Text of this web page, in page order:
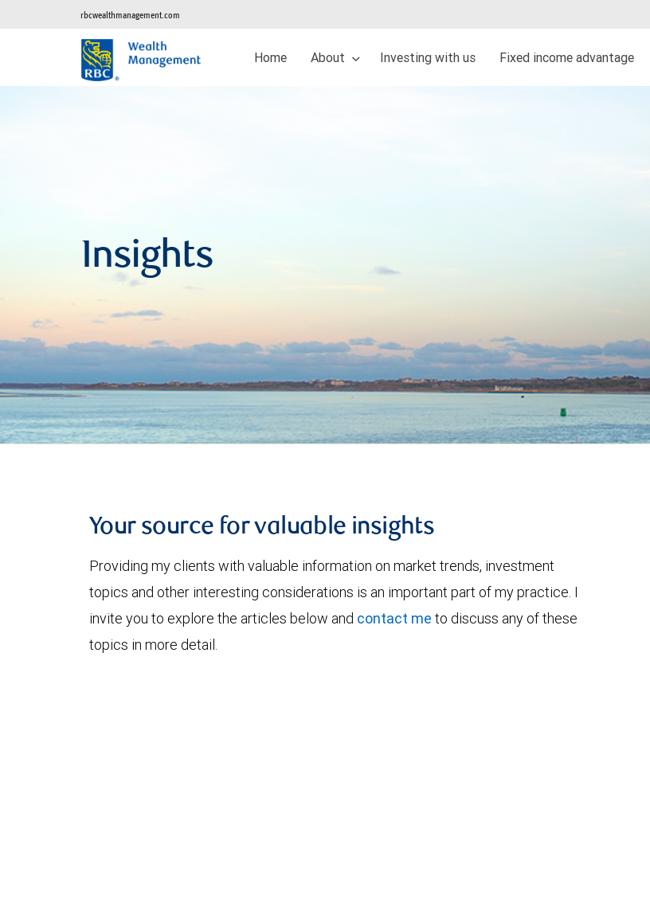
rbcwealthmanagement.com
Home About Investing with us Fixed income advantage
Insights
Your source for valuable insights
Providing my clients with valuable information on market trends, investment
topics and other interesting considerations is an important part of my practice. I
invite you to explore the articles below and contact me to discuss any of these
topics in more detail.